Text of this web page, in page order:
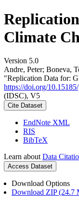
Climate
Version 5.0
Andre, Peter; Boneva,
"Replication Data for:
https://doi.org/10.15185/
(IDSC), V5
Cite Dataset
EndNote XML
RIS
BibTeX
Learn about Data
Access Dataset
Download Options
Download ZIP (24.7